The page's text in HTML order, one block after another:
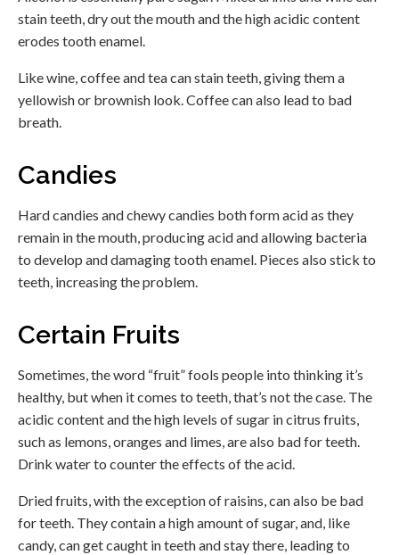
stain teeth, dry out the mouth and the high acidic content
erodes tooth enamel.
Like wine, coffee and tea can stain teeth, giving them a
yellowish or brownish look. Coffee can also lead to bad
breath.
Candies
Hard candies and chewy candies both form acid as they
remain in the mouth, producing acid and allowing bacteria
to develop and damaging tooth enamel. Pieces also stick to
teeth, increasing the problem.
Certain Fruits
Sometimes, the word “fruit” fools people into thinking it’s
healthy, but when it comes to teeth, that’s not the case. The
acidic content and the high levels of sugar in citrus fruits,
such as lemons, oranges and limes, are also bad for teeth.
Drink water to counter the effects of the acid.
Dried fruits, with the exception of raisins, can also be bad
for teeth. They contain a high amount of sugar, and, like
candy, can get caught in teeth and stay there, leading to